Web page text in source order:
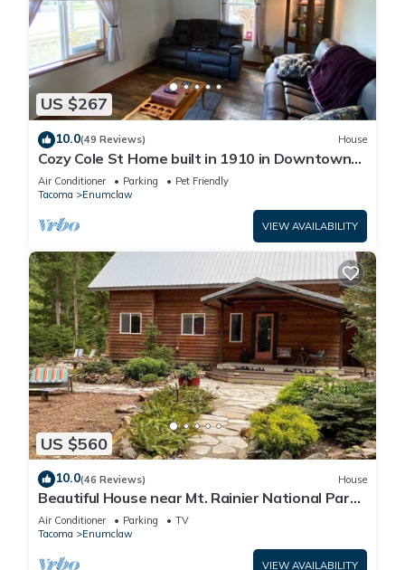
US $267
10.0(49 Reviews) House
Cozy Cole St Home built in 1910 in Downtown
Enumclaw
Air Conditioner Parking
Pet Friendly
Tacoma
Enumclaw
VIEW AVAILABILITY
US $560
10.0(46 Reviews) House
Beautiful House near Mt. Rainier National Park
and Crystal Mountain Ski Resort
Air Conditioner Parking
TV
Tacoma
Enumclaw
VIEW AVAILABILITY